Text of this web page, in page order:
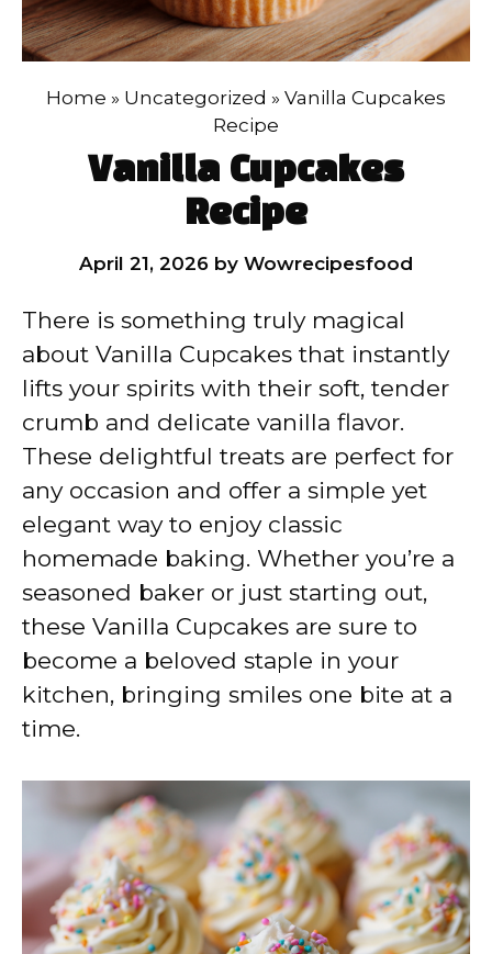
Home » Uncategorized » Vanilla Cupcakes
Recipe
Vanilla Cupcakes
Recipe
April 21, 2026 by Wowrecipesfood
There is something truly magical
about Vanilla Cupcakes that instantly
lifts your spirits with their soft, tender
crumb and delicate vanilla flavor.
These delightful treats are perfect for
any occasion and offer a simple yet
elegant way to enjoy classic
homemade baking. Whether you’re a
seasoned baker or just starting out,
these Vanilla Cupcakes are sure to
become a beloved staple in your
kitchen, bringing smiles one bite at a
time.